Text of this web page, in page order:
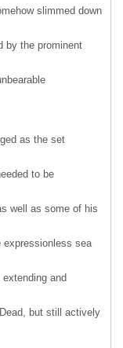
slimmed down
by the prominent
as the set
to be
well as some of his
expressionless sea
and
but still actively